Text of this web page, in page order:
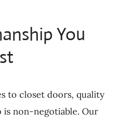
You
to closet doors, quality
is non-negotiable. Our